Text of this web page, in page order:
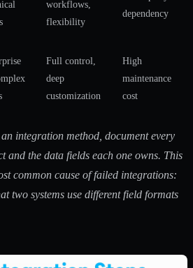
workflows,
flexibility
dependency
Full control,
deep
customization
High
maintenance
cost
integration method, document every
and the data fields each one owns. This
common cause of failed integrations:
two systems use different field formats